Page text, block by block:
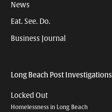
News
Eat. See. Do.
Business Journal
Long Beach Post Investigations
Locked Out
Homelessness in Long Beach